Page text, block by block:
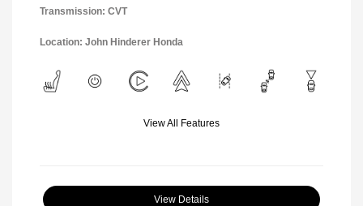
Transmission: CVT
Location: John Hinderer Honda
View All Features
View Details